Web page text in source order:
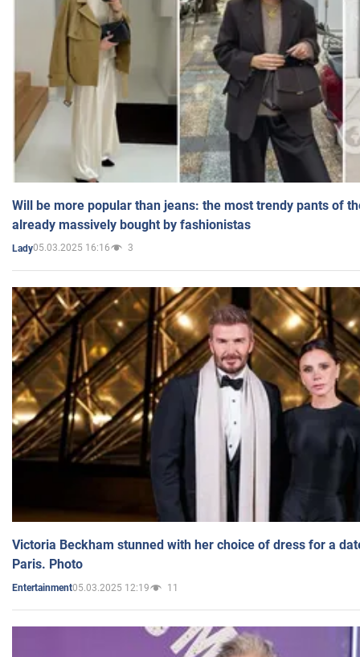
Will be more popular than jeans: the most trendy pants of
already massively bought by fashionistas
Lady05.03.2025 16:16 3
Victoria Beckham stunned with her choice of dress for a
Paris. Photo
Entertainment05.03.2025 12:19 11